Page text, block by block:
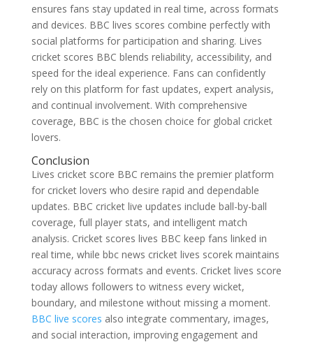
ensures fans stay updated in real time, across formats
and devices. BBC lives scores combine perfectly with
social platforms for participation and sharing. Lives
cricket scores BBC blends reliability, accessibility, and
speed for the ideal experience. Fans can confidently
rely on this platform for fast updates, expert analysis,
and continual involvement. With comprehensive
coverage, BBC is the chosen choice for global cricket
lovers.
Conclusion
Lives cricket score BBC remains the premier platform
for cricket lovers who desire rapid and dependable
updates. BBC cricket live updates include ball-by-ball
coverage, full player stats, and intelligent match
analysis. Cricket scores lives BBC keep fans linked in
real time, while bbc news cricket lives scorek maintains
accuracy across formats and events. Cricket lives score
today allows followers to witness every wicket,
boundary, and milestone without missing a moment.
BBC live scores also integrate commentary, images,
and social interaction, improving engagement and